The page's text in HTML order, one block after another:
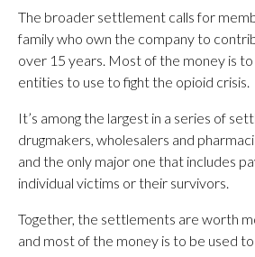
The broader settlement calls for
family who own the company to
over 15 years. Most of the money is
entities to use to fight the opioid crisis.
It’s among the largest in a series of
drugmakers, wholesalers and
and the only major one that includes
individual victims or their survivors.
Together, the settlements are worth
and most of the money is to be used to